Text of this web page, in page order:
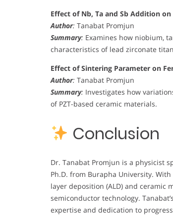
Effect of Nb, Ta and Sb Addition
Author: Tanabat Promjun
Summary: Examines how niobium,
characteristics of lead zirconate
Effect of Sintering Parameter on
Author: Tanabat Promjun
Summary: Investigates how
of PZT-based ceramic materials.
Conclusion
Dr. Tanabat Promjun is a physicist
Ph.D. from Burapha University.
layer deposition (ALD) and ceramic
semiconductor technology.
expertise and dedication to